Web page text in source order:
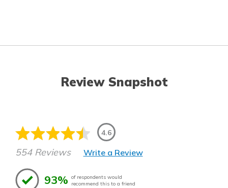
Review Snapshot
4.6
554 Reviews Write a Review
93% of respondents would
recommend this to a friend